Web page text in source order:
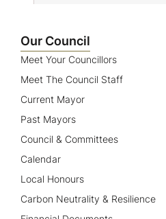
Our Council
Meet Your Councillors
Meet The Council Staff
Current Mayor
Past Mayors
Council & Committees
Calendar
Local Honours
Carbon Neutrality & Resilience